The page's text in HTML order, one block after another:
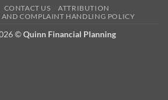
CONTACT US
ATTRIBUTION
AND COMPLAINT HANDLING POLICY
©Quinn Financial Planning